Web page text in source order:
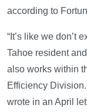
according to
“It’s like we don’t
Tahoe resident
also works within
Efficiency
wrote in an April